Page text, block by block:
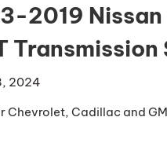
2019
Transmission
2024
Chevrolet, Cadillac and